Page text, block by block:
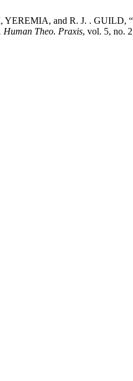
and R. J. . GUILD,
Human Theo. Praxis, vol. 5, no.